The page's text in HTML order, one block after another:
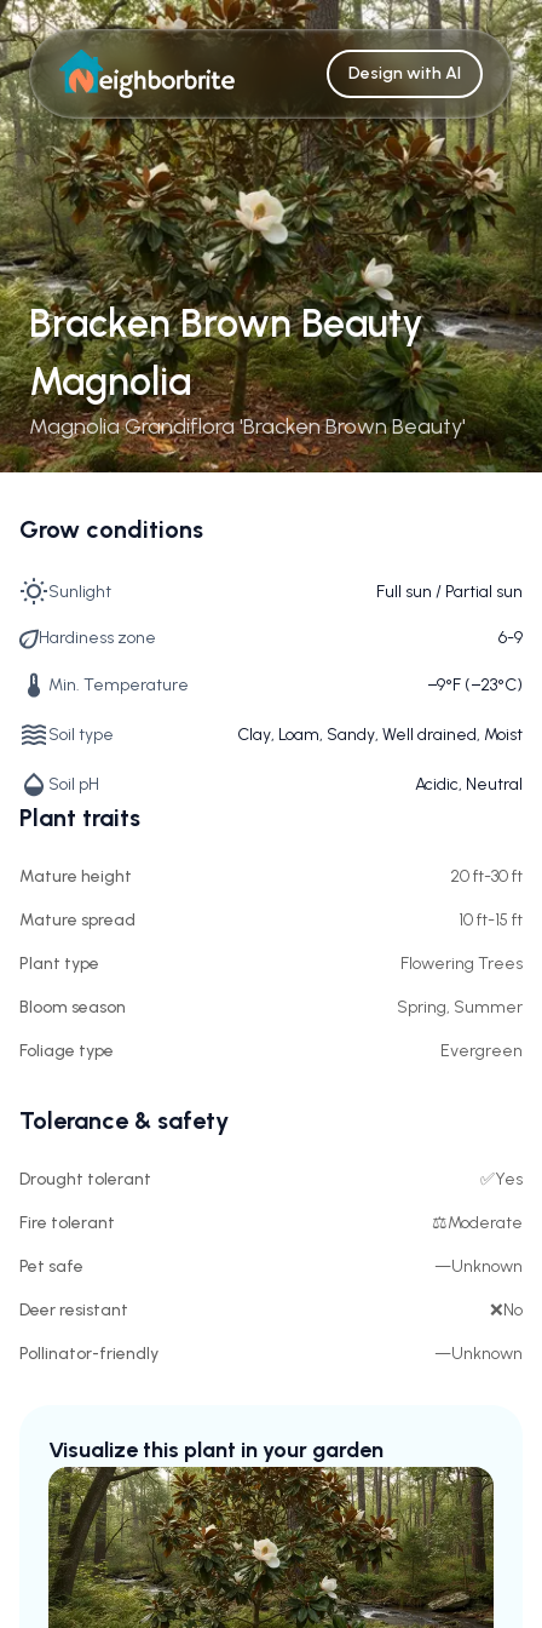
Design with AI
Bracken Brown Beauty
Magnolia
Magnolia Grandiflora 'Bracken Brown Beauty'
Grow conditions
Sunlight Full sun / Partial sun
Hardiness zone 6-9
Min. Temperature −9°F (−23°C)
Soil type Clay, Loam, Sandy, Well drained, Moist
Soil pH Acidic, Neutral
Plant traits
Mature height 20 ft-30 ft
Mature spread 10 ft-15 ft
Plant type Flowering Trees
Bloom season Spring, Summer
Foliage type Evergreen
Tolerance & safety
Drought tolerant ✅Yes
Fire tolerant ⚖️Moderate
Pet safe —Unknown
Deer resistant ❌No
Pollinator-friendly —Unknown
Visualize this plant in your garden